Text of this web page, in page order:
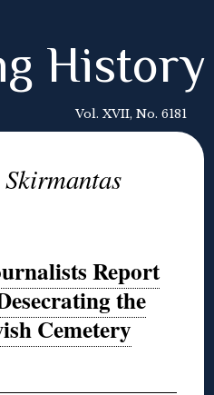
History
Vol. XVII, No. 6181
Skirmantas
Report
the
Cemetery